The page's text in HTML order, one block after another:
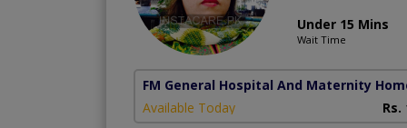
Under 15 Mins
Wait Time
FM General Hospital And Maternity
Available Today
Rs.